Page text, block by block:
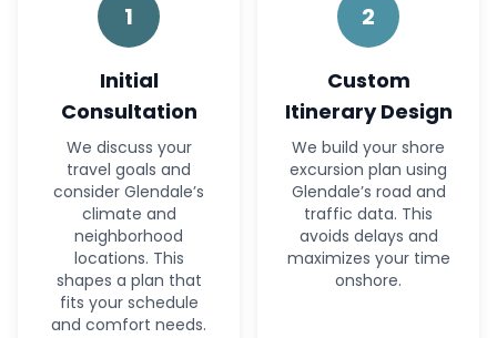
1
Initial
Consultation
We discuss your
travel goals and
consider Glendale’s
climate and
neighborhood
locations. This
shapes a plan that
fits your schedule
and comfort needs.
2
Custom
Itinerary Design
We build your shore
excursion plan using
Glendale’s road and
traffic data. This
avoids delays and
maximizes your time
onshore.